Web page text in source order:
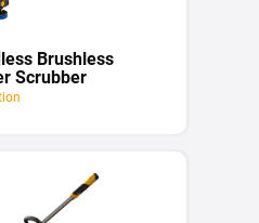
Brushless
Scrubber